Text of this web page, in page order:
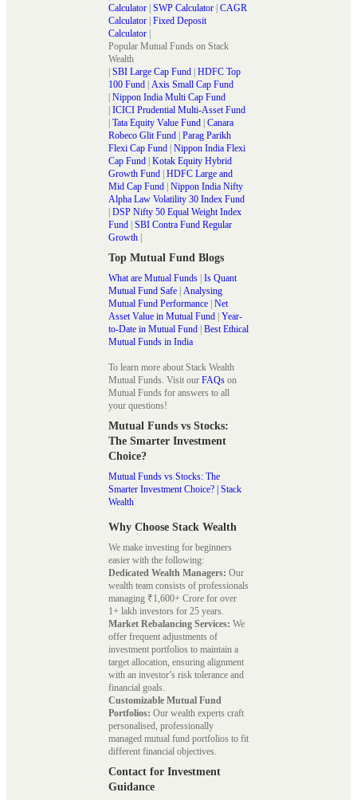
Calculator SWP Calculator CAGR
Calculator Fixed Deposit
Calculator
Popular Mutual Funds on Stack
Wealth
SBI Large Cap Fund HDFC Top
100 Fund Axis Small Cap Fund
Nippon India Multi Cap Fund
ICICI Prudential Multi-Asset Fund
Tata Equity Value Fund Canara
Robeco Glit Fund Parag Parikh
Flexi Cap Fund Nippon India Flexi
Cap Fund Kotak Equity Hybrid
Growth Fund HDFC Large and
Mid Cap Fund Nippon India Nifty
Alpha Law Volatility 30 Index Fund
DSP Nifty 50 Equal Weight Index
Fund SBI Contra Fund Regular
Growth
Top Mutual Fund Blogs
What are Mutual Funds Is Quant
Mutual Fund Safe Analysing
Mutual Fund Performance Net
Asset Value in Mutual Fund Year-
to-Date in Mutual Fund Best Ethical
Mutual Funds in India
To learn more about Stack Wealth
Mutual Funds. Visit our FAQs on
Mutual Funds for answers to all
your questions!
Mutual Funds vs Stocks:
The Smarter Investment
Choice?
Mutual Funds vs Stocks: The
Smarter Investment Choice? | Stack
Wealth
Why Choose Stack Wealth
We make investing for beginners
easier with the following:
Dedicated Wealth Managers: Our
wealth team consists of professionals
managing ₹1,600+ Crore for over
1+ lakh investors for 25 years.
Market Rebalancing Services: We
offer frequent adjustments of
investment portfolios to maintain a
target allocation, ensuring alignment
with an investor’s risk tolerance and
financial goals.
Customizable Mutual Fund
Portfolios: Our wealth experts craft
personalised, professionally
managed mutual fund portfolios to fit
different financial objectives.
Contact for Investment
Guidance